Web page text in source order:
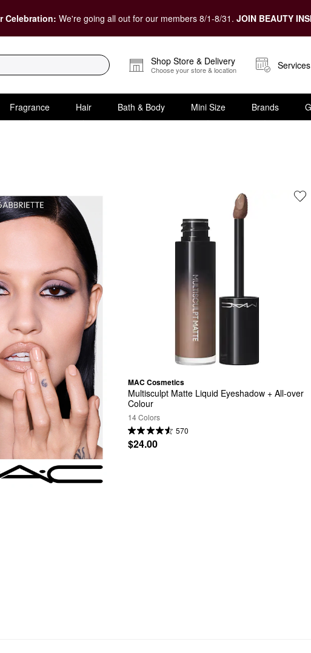
Celebration: We're going all out for our members 8/1-8/31. JOIN BEAUTY
Shop Store & Delivery
Choose your store & location
Fragrance Hair Bath & Body Mini Size Brands
MAC Cosmetics
Multisculpt Matte Liquid Eyeshadow + All-over
Colour
14 Colors
570
$24.00